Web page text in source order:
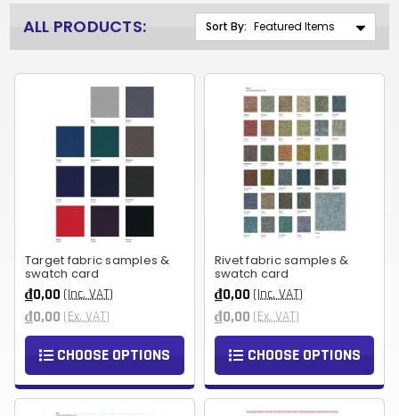
ALL PRODUCTS: Sort By:
Target fabric samples &
swatch card
₫0,00 (Inc. VAT)
₫0,00 (Ex. VAT)
CHOOSE OPTIONS
Rivet fabric samples &
swatch card
₫0,00 (Inc. VAT)
₫0,00 (Ex. VAT)
CHOOSE OPTIONS